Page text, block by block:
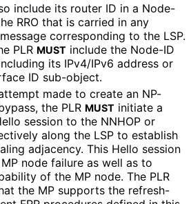
include its router ID in a Node-
RRO that is carried in any
corresponding to the LSP.
PLR MUST include the Node-ID
its IPv4/IPv6 address or
ID sub-object.
made to create an NP-
the PLR MUST initiate a
session to the NNHOP or
along the LSP to establish
adjacency. This Hello session
node failure as well as to
of the MP node. The PLR
the MP supports the refresh-